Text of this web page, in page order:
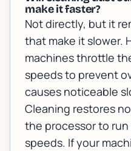
make it faster?
Not directly, but it
that make it slower.
machines throttle
speeds to prevent
causes noticeable
Cleaning restores
the processor to
speeds. If your